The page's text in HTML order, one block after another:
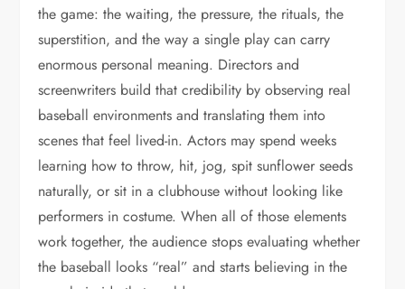
the game: the waiting, the pressure, the rituals, the
superstition, and the way a single play can carry
enormous personal meaning. Directors and
screenwriters build that credibility by observing real
baseball environments and translating them into
scenes that feel lived-in. Actors may spend weeks
learning how to throw, hit, jog, spit sunflower seeds
naturally, or sit in a clubhouse without looking like
performers in costume. When all of those elements
work together, the audience stops evaluating whether
the baseball looks “real” and starts believing in the